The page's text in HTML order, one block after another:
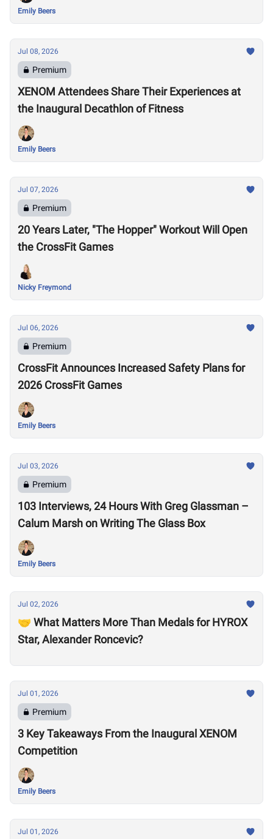
Emily Beers
Jul 08, 2026
Premium
XENOM Attendees Share Their Experiences at
the Inaugural Decathlon of Fitness
Emily Beers
Jul 07, 2026
Premium
20 Years Later, "The Hopper" Workout Will Open
the CrossFit Games
Nicky Freymond
Jul 06, 2026
Premium
CrossFit Announces Increased Safety Plans for
2026 CrossFit Games
Emily Beers
Jul 03, 2026
Premium
103 Interviews, 24 Hours With Greg Glassman –
Calum Marsh on Writing The Glass Box
Emily Beers
Jul 02, 2026
🤝 What Matters More Than Medals for HYROX
Star, Alexander Roncevic?
Jul 01, 2026
Premium
3 Key Takeaways From the Inaugural XENOM
Competition
Emily Beers
Jul 01, 2026